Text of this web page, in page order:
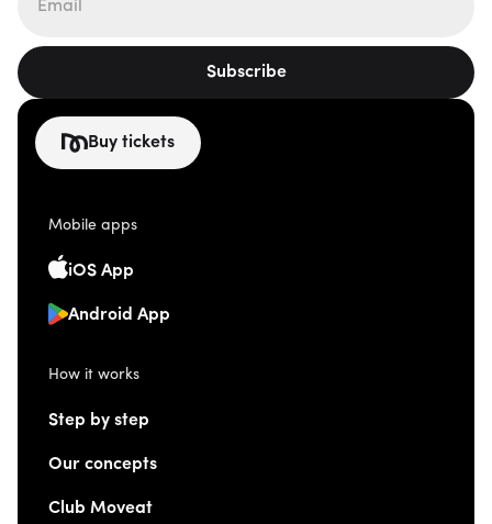
Subscribe
Buy tickets
Mobile apps
iOS App
Android App
How it works
Step by step
Our concepts
Club Moveat